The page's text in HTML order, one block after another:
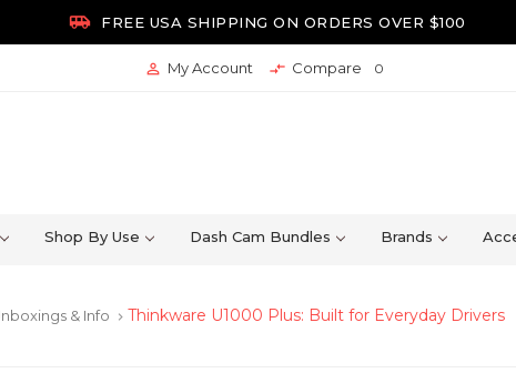
 FREE USA SHIPPING ON ORDERS OVER $100
 My Account  Compare 0
Shop By Use Dash Cam Bundles Brands
& Info keyboard_arrow_right Thinkware U1000 Plus: Built for Everyday Drivers